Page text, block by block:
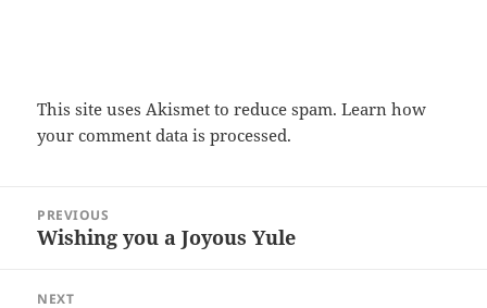
This site uses Akismet to reduce spam.Learn how
your comment data is processed.
navigation
PREVIOUS
Previous
Wishing you a Joyous Yule
NEXT